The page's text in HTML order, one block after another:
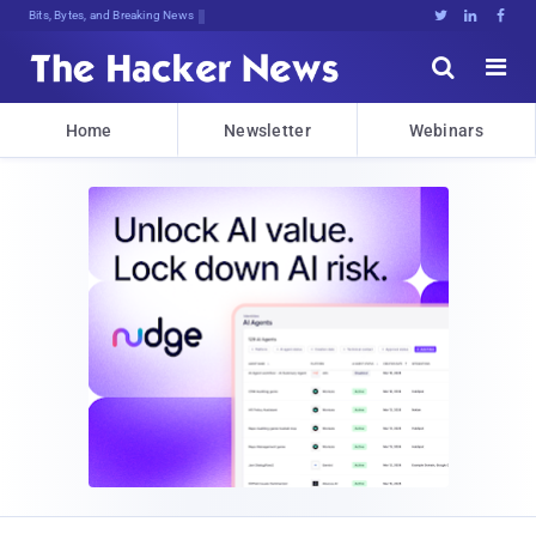
Bits, Bytes, and Breaking News   


Home Newsletter Webinars